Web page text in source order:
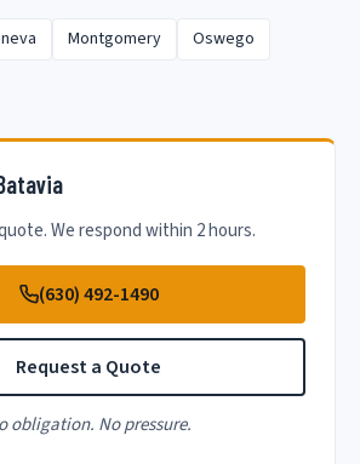
Montgomery Oswego
We respond within 2 hours.
(630) 492-1490
Request a Quote
obligation. No pressure.